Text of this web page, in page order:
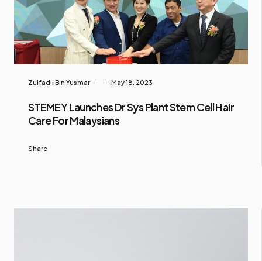
Zulfadli Bin Yusmar May 18, 2023
STEMEY Launches Dr Sys Plant Stem Cell Hair
Care For Malaysians
Share